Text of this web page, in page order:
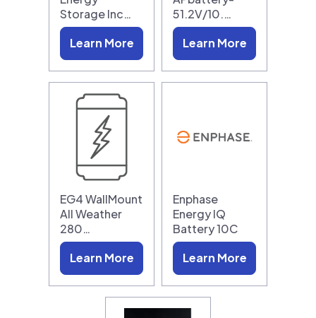
Storage Inc…
Learn More
51.2V/10.…
Learn More
EG4 WallMount
All Weather
280…
Learn More
Enphase
Energy IQ
Battery 10C
Learn More